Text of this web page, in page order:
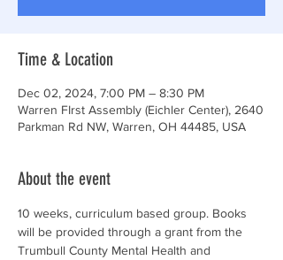
Time & Location
Dec 02, 2024, 7:00 PM – 8:30 PM
Warren FIrst Assembly (Eichler Center), 2640
Parkman Rd NW, Warren, OH 44485, USA
About the event
10 weeks, curriculum based group. Books
will be provided through a grant from the
Trumbull County Mental Health and